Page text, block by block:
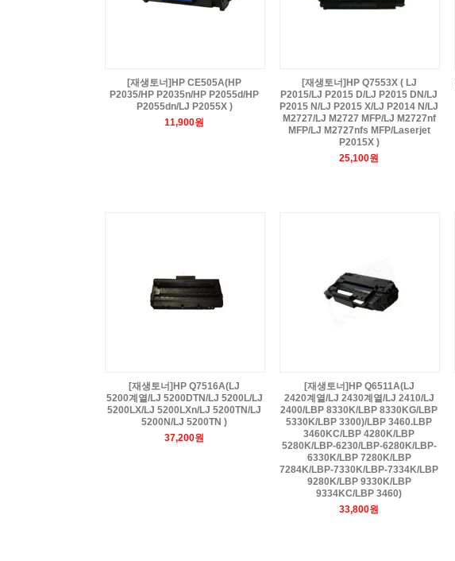
[재생토너]HP CE505A(HP
P2035/HP P2035n/HP P2055d/HP
P2055dn/LJ P2055X )
11,900원
[재생토너]HP Q7553X ( LJ
P2015/LJ P2015 D/LJ P2015 DN/LJ
P2015 N/LJ P2015 X/LJ P2014 N/LJ
M2727/LJ M2727 MFP/LJ M2727nf
MFP/LJ M2727nfs MFP/Laserjet
P2015X )
25,100원
[재생토너]HP Q7516A(LJ
5200계열/LJ 5200DTN/LJ 5200L/LJ
5200LX/LJ 5200LXn/LJ 5200TN/LJ
5200N/LJ 5200TN )
37,200원
[재생토너]HP Q6511A(LJ
2420계열/LJ 2430계열/LJ 2410/LJ
2400/LBP 8330K/LBP 8330KG/LBP
5330K/LBP 3300)/LBP 3460.LBP
3460KC/LBP 4280K/LBP
5280K/LBP-6230/LBP-6280K/LBP-
6330K/LBP 7280K/LBP
7284K/LBP-7330K/LBP-7334K/LBP
9280K/LBP 9330K/LBP
9334KC/LBP 3460)
33,800원